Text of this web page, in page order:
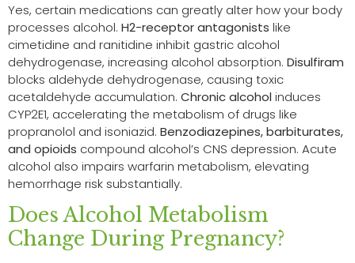
Yes, certain medications can greatly alter how your body
processes alcohol. H2-receptor antagonists like
cimetidine and ranitidine inhibit gastric alcohol
dehydrogenase, increasing alcohol absorption. Disulfiram
blocks aldehyde dehydrogenase, causing toxic
acetaldehyde accumulation. Chronic alcohol induces
CYP2E1, accelerating the metabolism of drugs like
propranolol and isoniazid. Benzodiazepines, barbiturates,
and opioids compound alcohol’s CNS depression. Acute
alcohol also impairs warfarin metabolism, elevating
hemorrhage risk substantially.
Does Alcohol Metabolism
Change During Pregnancy?